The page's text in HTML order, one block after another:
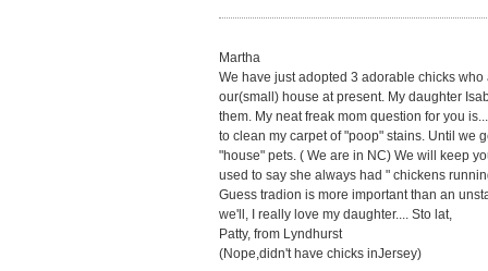
Martha
We have just adopted 3 adorable chicks
our(small) house at present. My daughter
them. My neat freak mom question for you
to clean my carpet of "poop" stains. Until we
"house" pets. ( We are in NC) We will keep
used to say she always had " chickens
Guess tradion is more important than an
we'll, I really love my daughter.... Sto lat,
Patty, from Lyndhurst
(Nope,didn't have chicks inJersey)